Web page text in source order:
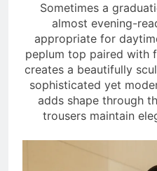
Sometimes a
almost evening-
appropriate for
peplum top paired with
creates a beautifully
sophisticated yet
adds shape through
trousers maintain